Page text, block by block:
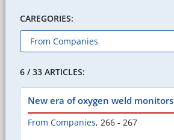
CAREGORIES:
6 / 33 ARTICLES:
New era of oxygen weld monitors
From Companies, 266 - 267